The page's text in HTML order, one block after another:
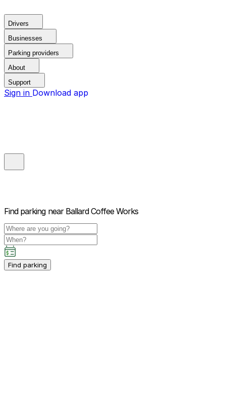
Drivers
Businesses
Parking providers
About
Support
Sign in Download app
Find parking near Ballard Coffee Works
Find parking